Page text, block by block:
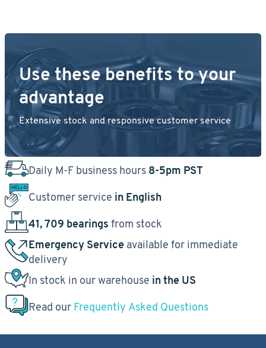
Use these benefits to your
advantage
Extensive stock and responsive customer service
Daily M-F business hours 8-5pm PST
Customer service in English
41, 709 bearings from stock
Emergency Service available for immediate
delivery
In stock in our warehouse in the US
Read our Frequently Asked Questions